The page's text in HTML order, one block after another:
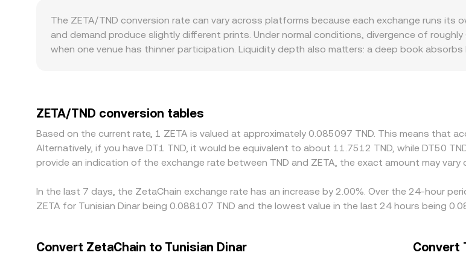
makers, reserves obey x × y = k, where x is the ZETA reserve and y is the TND‑denominated
instantaneous price is approximated by y/x. Large trades shift the reserves and therefore
book quote.
The ZETA/TND conversion rate can vary across platforms because each exchange runs
and demand produce slightly different prints. Under normal conditions, divergence of
when one venue has thinner participation. Liquidity depth also matters: a deep book
TND therefore feeds into the final quote. Arbitrage—buying on the cheaper venue and
not perfect because of fees, transfer times, on‑chain confirmation delays, and occasional
ZETA/TND conversion tables
Based on the current rate, 1 ZETA is valued at approximately 0.085097 TND. This means that
Alternatively, if you have DT1 TND, it would be equivalent to about 11.7512 TND, while DT50
provide an indication of the exchange rate between TND and ZETA, the exact amount may
In the last 7 days, the ZetaChain exchange rate has an increase by 2.00%. Over the 24-hour
ZETA for Tunisian Dinar being 0.088107 TND and the lowest value in the last 24 hours being
Convert ZetaChain to Tunisian Dinar Convert